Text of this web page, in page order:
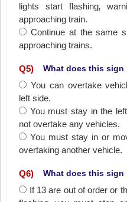
lights start flashing‚
approaching train.
Continue at the same
approaching trains.
Q5) What does this sign
You can overtake
left side.
You must stay in the
not overtake any vehicles.
You must stay in or
overtaking another vehicle.
Q6) What does this sign
If 13 are out of order or